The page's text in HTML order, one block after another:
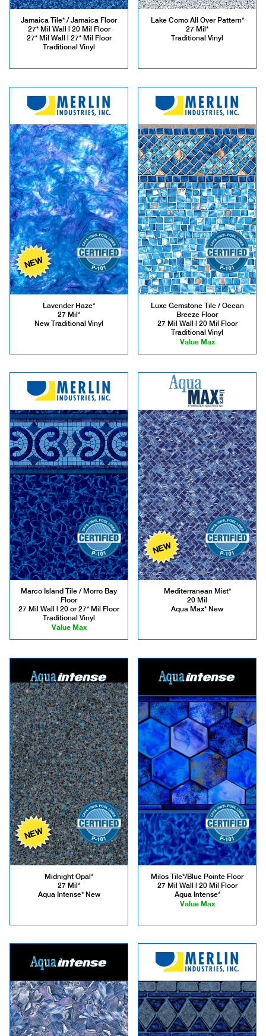
Jamaica Tile* / Jamaica Floor
27* Mil Wall | 20 Mil Floor
27* Mil Wall | 27* Mil Floor
Traditional Vinyl
Lake Como All Over Pattern*
27 Mil*
Traditional Vinyl
NEW
Lavender Haze*
27 Mil*
New Traditional Vinyl
Luxe Gemstone Tile / Ocean
Breeze Floor
27 Mil Wall | 20 Mil Floor
Traditional Vinyl
Value Max
Marco Island Tile / Morro Bay
Floor
27 Mil Wall | 20 or 27* Mil Floor
Traditional Vinyl
Value Max
NEW
Mediterranean Mist*
20 Mil
Aqua Max* New
NEW
Midnight Opal*
27 Mil*
Aqua Intense* New
Milos Tile*/Blue Pointe Floor
27 Mil Wall | 20 Mil Floor
Aqua Intense*
Value Max